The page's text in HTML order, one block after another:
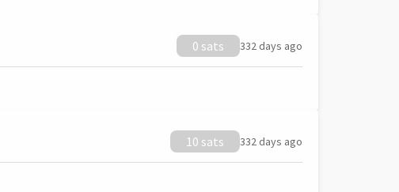
0 sats 332 days ago
10 sats 332 days ago